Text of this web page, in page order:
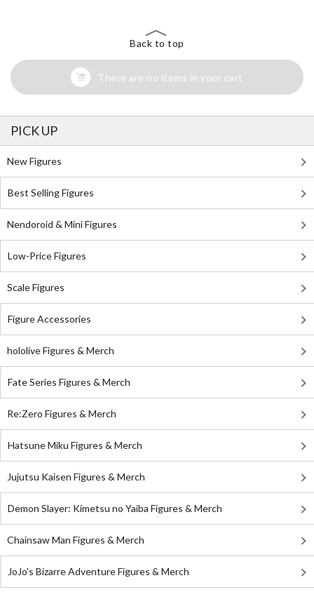
Back to top
There are no items in your cart
PICK UP
New Figures
Best Selling Figures
Nendoroid & Mini Figures
Low-Price Figures
Scale Figures
Figure Accessories
hololive Figures & Merch
Fate Series Figures & Merch
Re:Zero Figures & Merch
Hatsune Miku Figures & Merch
Jujutsu Kaisen Figures & Merch
Demon Slayer: Kimetsu no Yaiba Figures & Merch
Chainsaw Man Figures & Merch
JoJo's Bizarre Adventure Figures & Merch